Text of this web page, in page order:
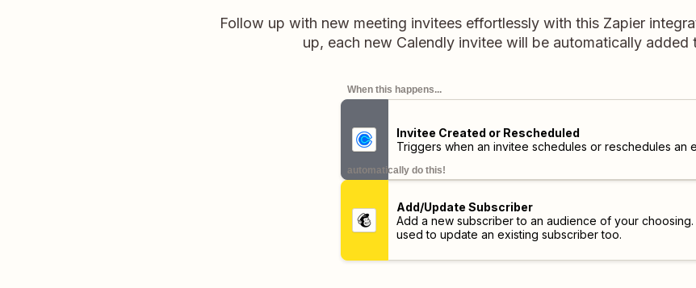
Follow up with new meeting invitees effortlessly with this Zapier
up, each new Calendly invitee will be automatically added
When this happens...
Invitee Created or Rescheduled
Triggers when an invitee schedules or reschedules an
automatically do this!
Add/Update Subscriber
Add a new subscriber to an audience of your choosing.
used to update an existing subscriber too.